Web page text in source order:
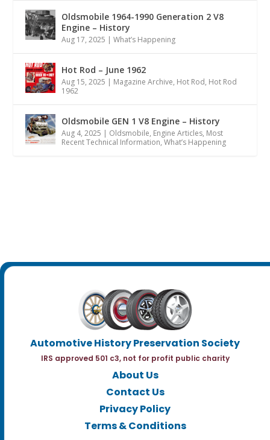
Oldsmobile 1964-1990 Generation 2 V8
Engine – History
Aug 17, 2025 |What’s Happening
Hot Rod – June 1962
Aug 15, 2025 | Magazine Archive, Hot Rod, Hot Rod
1962
Oldsmobile GEN 1 V8 Engine – History
Aug 4, 2025 | Oldsmobile, Engine Articles, Most
Recent Technical Information,What’s Happening
Automotive History Preservation Society
IRS approved 501 c3, not for profit public charity
About Us
Contact Us
Privacy Policy
Terms & Conditions